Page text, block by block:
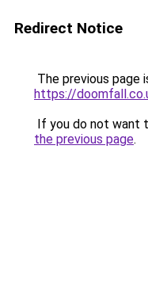
Redirect Notice
The previous page
https://
If you do not want
the previous page.